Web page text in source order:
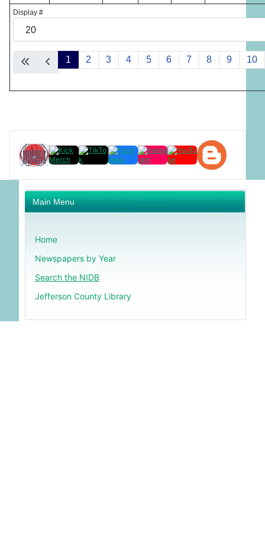
Main Menu
Home
Newspapers by Year
Search the NIDB
Jefferson County Library
Display #
1 2 3 4 5 6 7 8 9 10